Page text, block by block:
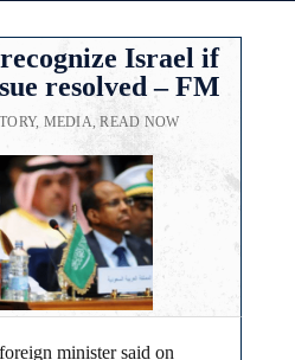
Israel if
resolved – FM
, MEDIA ,READ NOW
minister said on